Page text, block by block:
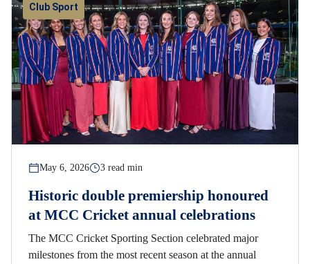
Club Sport
May 6, 2026 3 read min
Historic double premiership honoured
at MCC Cricket annual celebrations
The MCC Cricket Sporting Section celebrated major
milestones from the most recent season at the annual